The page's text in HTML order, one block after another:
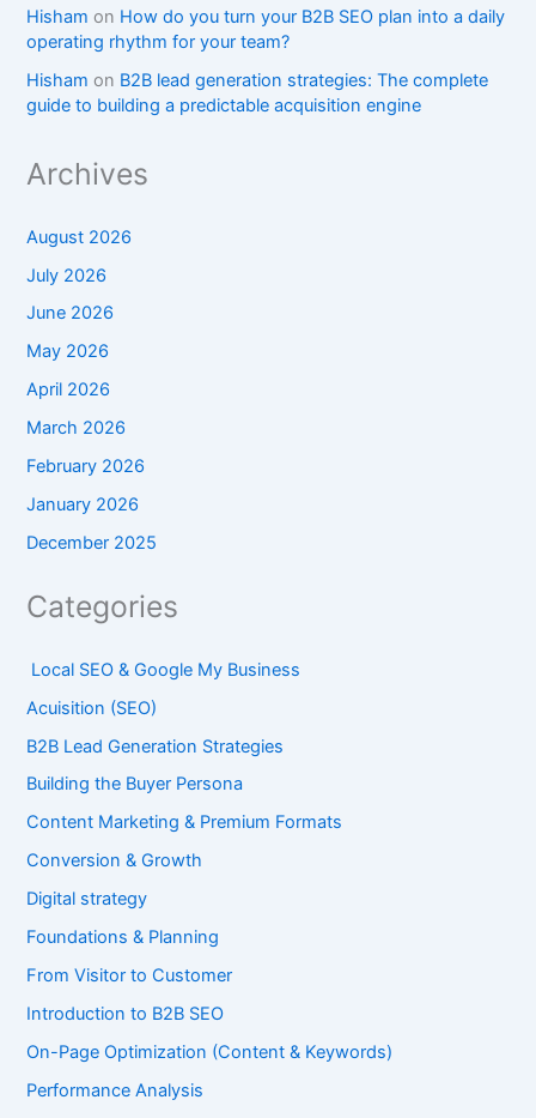
Hisham on How do you turn your B2B SEO plan into a daily
operating rhythm for your team?
Hisham on B2B lead generation strategies: The complete
guide to building a predictable acquisition engine
Archives
August 2026
July 2026
June 2026
May 2026
April 2026
March 2026
February 2026
January 2026
December 2025
Categories
Local SEO & Google My Business
Acuisition (SEO)
B2B Lead Generation Strategies
Building the Buyer Persona
Content Marketing & Premium Formats
Conversion & Growth
Digital strategy
Foundations & Planning
From Visitor to Customer
Introduction to B2B SEO
On-Page Optimization (Content & Keywords)
Performance Analysis